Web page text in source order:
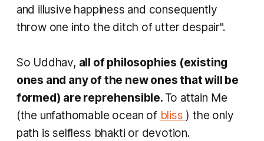
and illusive happiness and consequently
throw one into the ditch of utter despair".
So Uddhav, all of philosophies (existing
ones and any of the new ones that will be
formed) are reprehensible. To attain Me
(the unfathomable ocean of bliss ) the only
path is selfless bhakti or devotion.